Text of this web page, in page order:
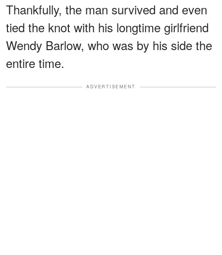
Thankfully, the man survived and even
tied the knot with his longtime girlfriend
Wendy Barlow, who was by his side the
entire time.
ADVERTISEMENT